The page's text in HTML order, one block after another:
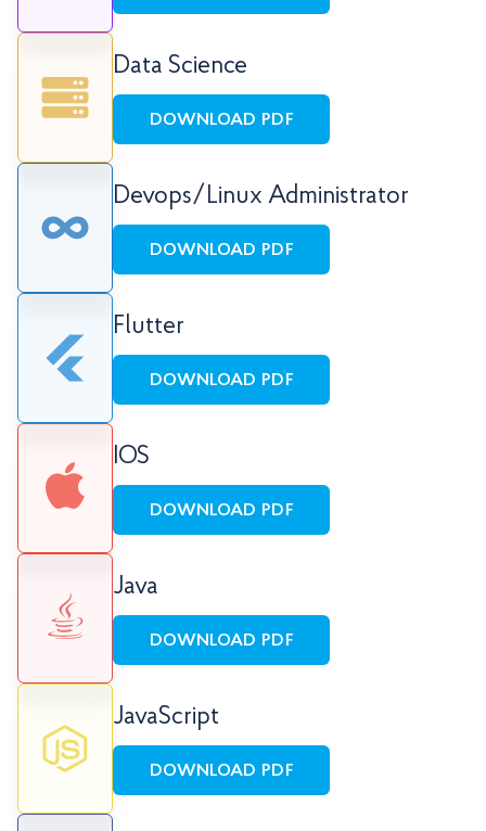
Data Science
DOWNLOAD PDF
Devops/Linux Administrator
DOWNLOAD PDF
Flutter
DOWNLOAD PDF
IOS
DOWNLOAD PDF
Java
DOWNLOAD PDF
JavaScript
DOWNLOAD PDF